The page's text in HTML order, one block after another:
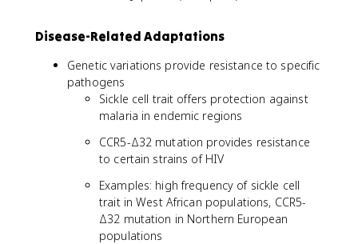
Disease-Related Adaptations
Genetic variations provide resistance to specific
pathogens
Sickle cell trait offers protection against
malaria in endemic regions
CCR5-Δ32 mutation provides resistance
to certain strains of HIV
Examples: high frequency of sickle cell
trait in West African populations, CCR5-
Δ32 mutation in Northern European
populations